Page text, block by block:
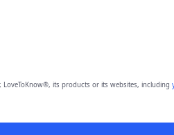
LoveToKnow®, its products or its websites, including